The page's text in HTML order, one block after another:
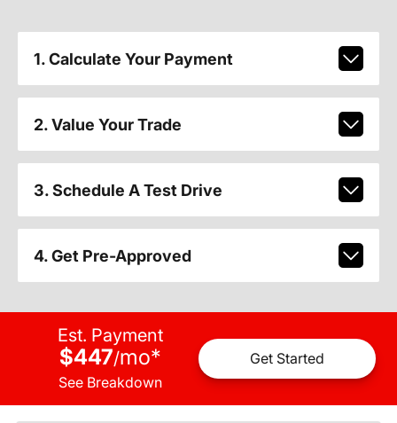
1. Calculate Your Payment
2. Value Your Trade
3. Schedule A Test Drive
4. Get Pre-Approved
Est. Payment
$447/mo*
See Breakdown
Get Started